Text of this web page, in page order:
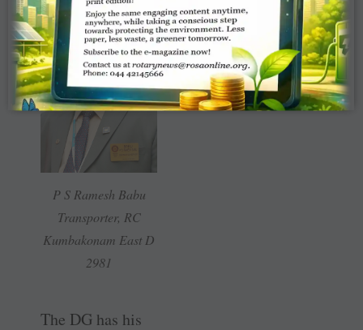
P S Ramesh Babu
Transporter, RC
Kumbakonam East D
2981
The DG has his